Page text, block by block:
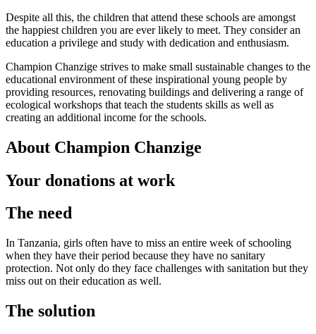
Despite all this, the children that attend these schools are amongst
the happiest children you are ever likely to meet. They consider an
education a privilege and study with dedication and enthusiasm.
Champion Chanzige strives to make small sustainable changes to the
educational environment of these inspirational young people by
providing resources, renovating buildings and delivering a range of
ecological workshops that teach the students skills as well as
creating an additional income for the schools.
About Champion Chanzige
Your donations at work
The need
In Tanzania, girls often have to miss an entire week of schooling
when they have their period because they have no sanitary
protection. Not only do they face challenges with sanitation but they
miss out on their education as well.
The solution